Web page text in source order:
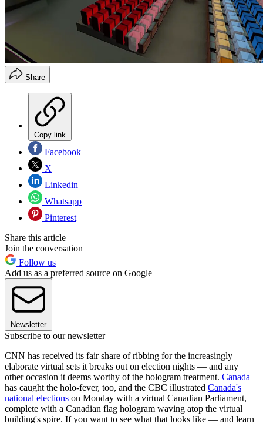
Share
Copy link
Facebook
X
Linkedin
Whatsapp
Pinterest
Share this article
Join the conversation
Follow us
Add us as a preferred source on Google
Newsletter
Subscribe to our newsletter
CNN has received its fair share of ribbing for the increasingly
elaborate virtual sets it breaks out on election nights — and any
other occasion it deems worthy of the hologram treatment. Canada
has caught the holo-fever, too, and the CBC illustrated Canada's
national elections on Monday with a virtual Canadian Parliament,
complete with a Canadian flag hologram waving atop the virtual
building's spire. If you want to see what that looks like — and learn